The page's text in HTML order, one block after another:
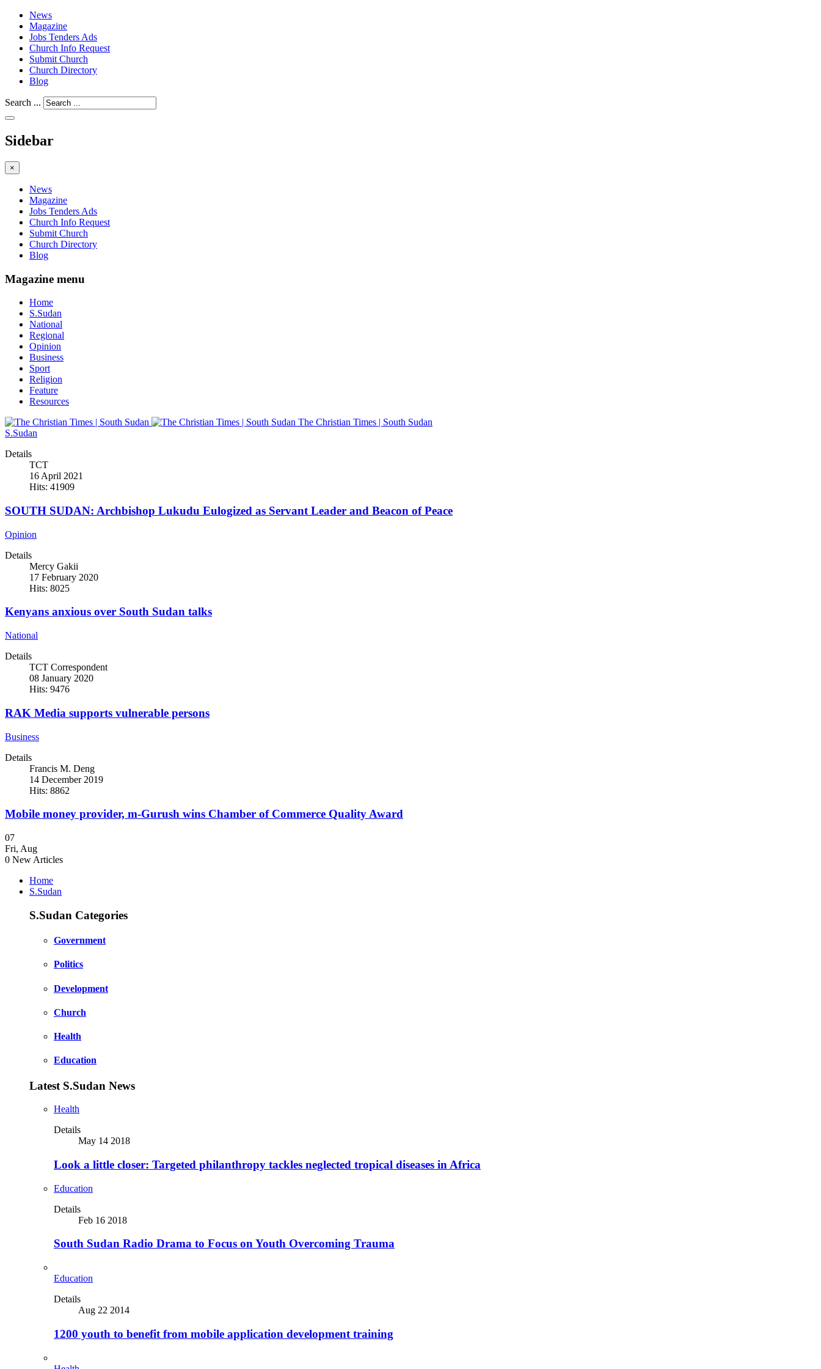
News
Magazine
Jobs Tenders Ads
Church Info Request
Submit Church
Church Directory
Blog
Search ...
Sidebar
×
News
Magazine
Jobs Tenders Ads
Church Info Request
Submit Church
Church Directory
Blog
Magazine menu
Home
S.Sudan
National
Regional
Opinion
Business
Sport
Religion
Feature
Resources
The Christian Times | South Sudan
S.Sudan
Details
TCT
16 April 2021
Hits: 41909
SOUTH SUDAN: Archbishop Lukudu Eulogized as Servant Leader and Beacon of Peace
Opinion
Details
Mercy Gakii
17 February 2020
Hits: 8025
Kenyans anxious over South Sudan talks
National
Details
TCT Correspondent
08 January 2020
Hits: 9476
RAK Media supports vulnerable persons
Business
Details
Francis M. Deng
14 December 2019
Hits: 8862
Mobile money provider, m-Gurush wins Chamber of Commerce Quality Award
07
Fri, Aug
0 New Articles
Home
S.Sudan
S.Sudan Categories
Government
Politics
Development
Church
Health
Education
Latest S.Sudan News
Health
Details
May 14 2018
Look a little closer: Targeted philanthropy tackles neglected tropical diseases in Africa
Education
Details
Feb 16 2018
South Sudan Radio Drama to Focus on Youth Overcoming Trauma
Education
Details
Aug 22 2014
1200 youth to benefit from mobile application development training